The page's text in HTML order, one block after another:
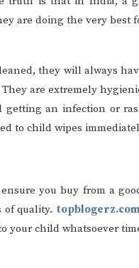
are doing the very best
they will always
are extremely
an infection or
to child wipes
you buy from a
of quality.
your child whatsoever